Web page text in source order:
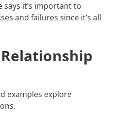
it’s important to
and failures since it’s all
examples explore